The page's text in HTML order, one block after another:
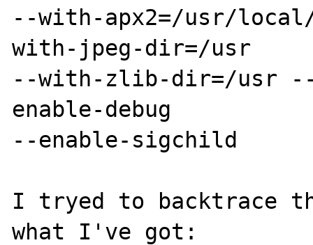
--with-apx2=/usr/
with-jpeg-dir=/usr
--with-zlib-dir=/usr
enable-debug
--enable-sigchild
I tryed to backtrace
what I've got: